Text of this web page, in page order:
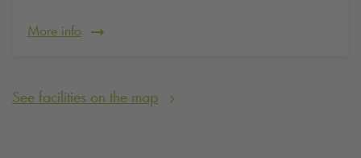
More info
See facilities on the map